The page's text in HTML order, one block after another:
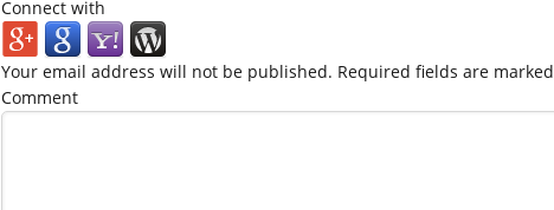
Connect with
Your email address will not be published. Required fields are marked
Comment